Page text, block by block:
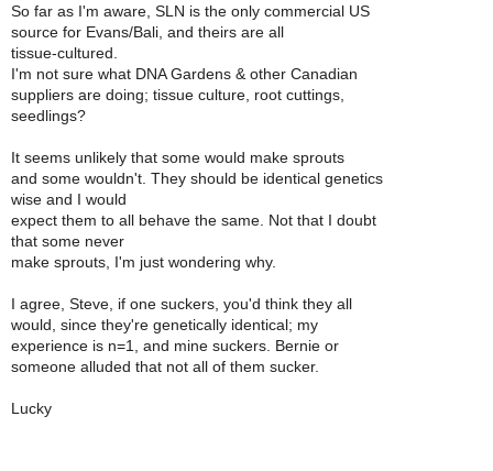
So far as I'm aware, SLN is the only commercial US
source for Evans/Bali, and theirs are all
tissue-cultured.
I'm not sure what DNA Gardens & other Canadian
suppliers are doing; tissue culture, root cuttings,
seedlings?
It seems unlikely that some would make sprouts
and some wouldn't. They should be identical genetics
wise and I would
expect them to all behave the same. Not that I doubt
that some never
make sprouts, I'm just wondering why.
I agree, Steve, if one suckers, you'd think they all
would, since they're genetically identical; my
experience is n=1, and mine suckers. Bernie or
someone alluded that not all of them sucker.
Lucky